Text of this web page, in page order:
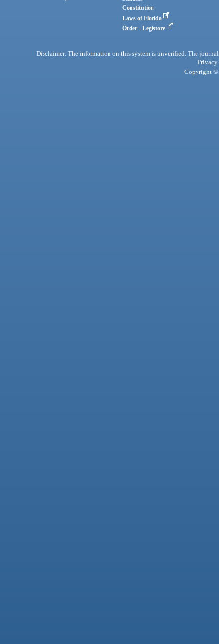
Constitution
Laws of Florida
Order - Legistore
Disclaimer: The information on this system is unverified. The
Privacy
Copyright ©